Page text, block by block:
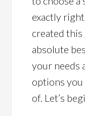
exactly
created
absolute
your needs
options you
of. Let’s